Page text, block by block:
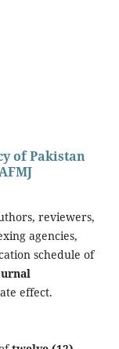
of Pakistan
reviewers,
agencies,
schedule of
effect.